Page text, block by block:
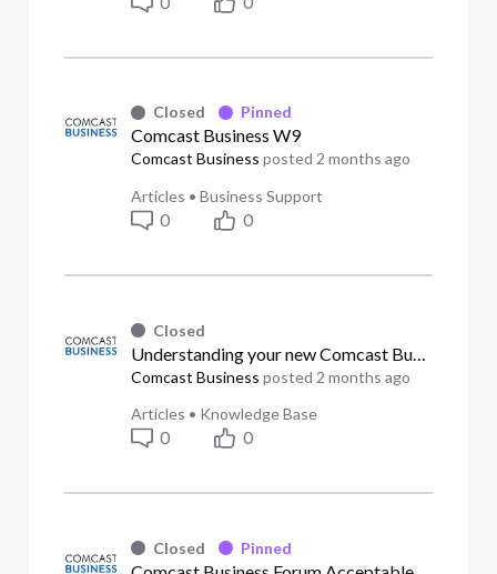
Closed Pinned
Comcast Business W9
Comcast Business posted 2 months ago
Articles •Business Support
0 0
Closed
Comcast Business posted 2 months ago
Articles • Knowledge Base
0 0
Closed Pinned